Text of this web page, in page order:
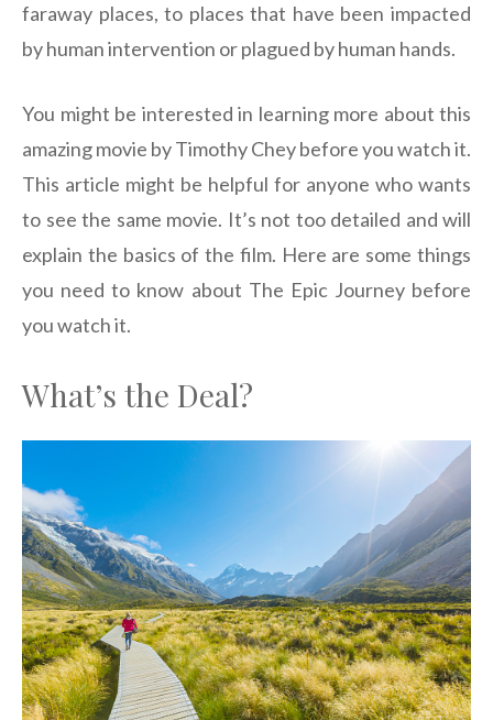
faraway places, to places that have been impacted
by human intervention or plagued by human hands.
You might be interested in learning more about this
amazing movie by Timothy Chey before you watch it.
This article might be helpful for anyone who wants
to see the same movie. It’s not too detailed and will
explain the basics of the film. Here are some things
you need to know about The Epic Journey before
you watch it.
What’s the Deal?